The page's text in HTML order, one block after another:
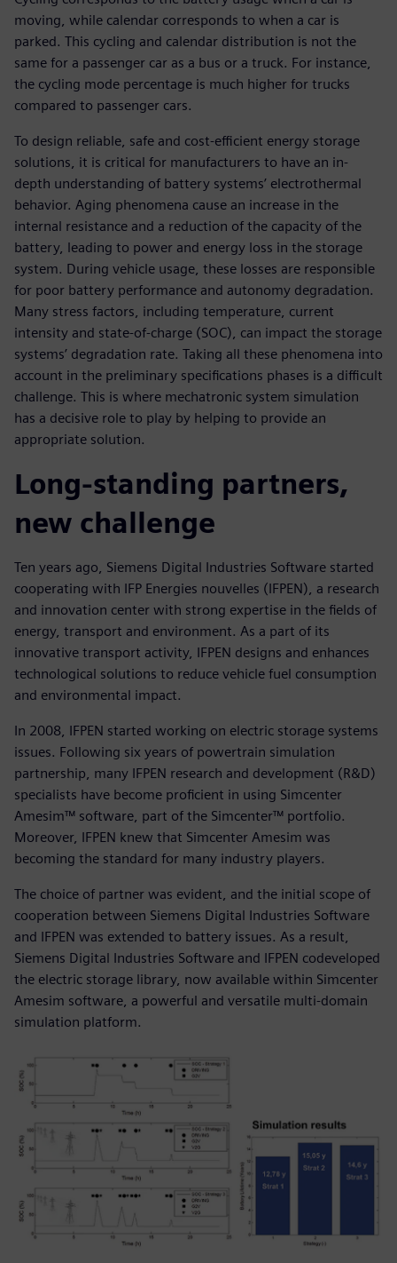
moving, while calendar corresponds to when a car is
parked. This cycling and calendar distribution is not the
same for a passenger car as a bus or a truck. For instance,
the cycling mode percentage is much higher for trucks
compared to passenger cars.
To design reliable, safe and cost-efficient energy storage
solutions, it is critical for manufacturers to have an in-
depth understanding of battery systems’ electrothermal
behavior. Aging phenomena cause an increase in the
internal resistance and a reduction of the capacity of the
battery, leading to power and energy loss in the storage
system. During vehicle usage, these losses are responsible
for poor battery performance and autonomy degradation.
Many stress factors, including temperature, current
intensity and state-of-charge (SOC), can impact the storage
systems’ degradation rate. Taking all these phenomena into
account in the preliminary specifications phases is a difficult
challenge. This is where mechatronic system simulation
has a decisive role to play by helping to provide an
appropriate solution.
Long-standing partners,
new challenge
Ten years ago, Siemens Digital Industries Software started
cooperating with IFP Energies nouvelles (IFPEN), a research
and innovation center with strong expertise in the fields of
energy, transport and environment. As a part of its
innovative transport activity, IFPEN designs and enhances
technological solutions to reduce vehicle fuel consumption
and environmental impact.
In 2008, IFPEN started working on electric storage systems
issues. Following six years of powertrain simulation
partnership, many IFPEN research and development (R&D)
specialists have become proficient in using Simcenter
Amesim™ software, part of the Simcenter™ portfolio.
Moreover, IFPEN knew that Simcenter Amesim was
becoming the standard for many industry players.
The choice of partner was evident, and the initial scope of
cooperation between Siemens Digital Industries Software
and IFPEN was extended to battery issues. As a result,
Siemens Digital Industries Software and IFPEN codeveloped
the electric storage library, now available within Simcenter
Amesim software, a powerful and versatile multi-domain
simulation platform.